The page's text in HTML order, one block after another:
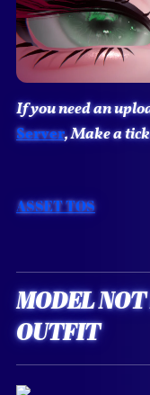
If you need an
Server, Make a
ASSET TOS
MODEL
OUTFIT